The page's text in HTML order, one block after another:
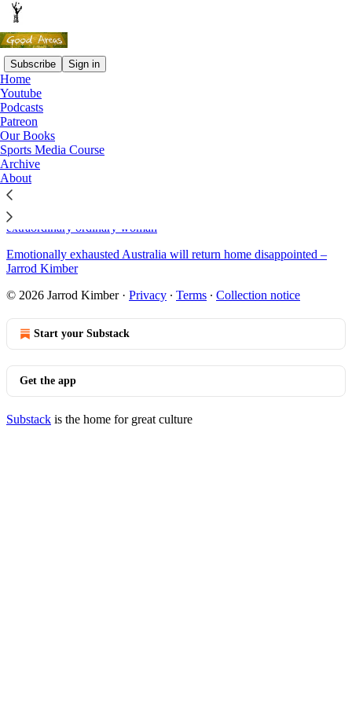
Subscribe Sign in
Home
Youtube
Podcasts
Patreon
Our Books
Sports Media Course
Archive
About
Sitemap - 2019 - Good Areas
That time I read 134 amateur sports articles and what I saw along
the way
Sreesanth: the story of a fall
World Athletics Championships 2019: Dina Asher-Smith, the
extraordinary ordinary woman
Emotionally exhausted Australia will return home disappointed –
Jarrod Kimber
© 2026 Jarrod Kimber· Privacy ∙ Terms ∙ Collection notice
Start your Substack
Get the app
Substack is the home for great culture